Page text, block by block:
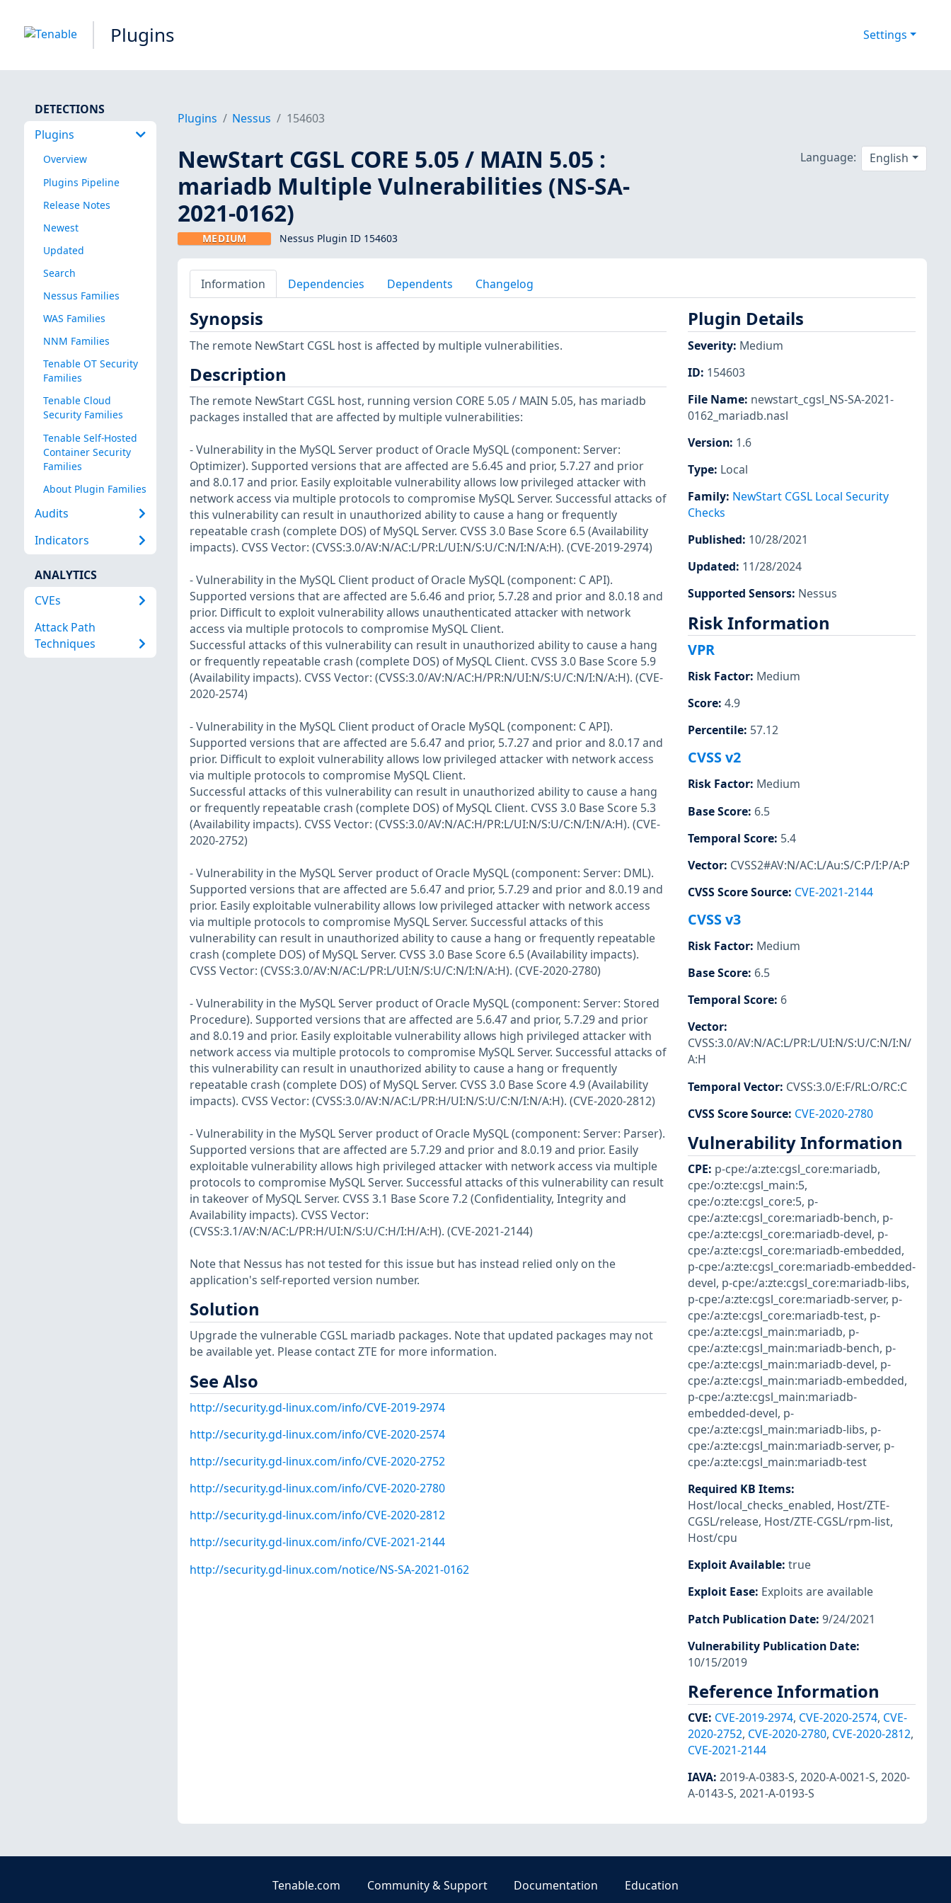
Plugins Settings
DETECTIONS
Plugins
Overview
Plugins Pipeline
Release Notes
Newest
Updated
Search
Nessus Families
WAS Families
NNM Families
Tenable OT Security
Families
Tenable Cloud
Security Families
Tenable Self-Hosted
Container Security
Families
About Plugin Families
Audits
Indicators
ANALYTICS
CVEs
Attack Path
Techniques
Plugins Nessus 154603
NewStart CGSL CORE 5.05 / MAIN 5.05 :
mariadb Multiple Vulnerabilities (NS-SA-
2021-0162)
MEDIUM Nessus Plugin ID 154603
Language: English
Information Dependencies Dependents Changelog
Synopsis
The remote NewStart CGSL host is affected by multiple vulnerabilities.
Description
The remote NewStart CGSL host, running version CORE 5.05 / MAIN 5.05, has mariadb
packages installed that are affected by multiple vulnerabilities:
- Vulnerability in the MySQL Server product of Oracle MySQL (component: Server:
Optimizer). Supported versions that are affected are 5.6.45 and prior, 5.7.27 and prior
and 8.0.17 and prior. Easily exploitable vulnerability allows low privileged attacker with
network access via multiple protocols to compromise MySQL Server. Successful attacks of
this vulnerability can result in unauthorized ability to cause a hang or frequently
repeatable crash (complete DOS) of MySQL Server. CVSS 3.0 Base Score 6.5 (Availability
impacts). CVSS Vector: (CVSS:3.0/AV:N/AC:L/PR:L/UI:N/S:U/C:N/I:N/A:H). (CVE-2019-2974)
- Vulnerability in the MySQL Client product of Oracle MySQL (component: C API).
Supported versions that are affected are 5.6.46 and prior, 5.7.28 and prior and 8.0.18 and
prior. Difficult to exploit vulnerability allows unauthenticated attacker with network
access via multiple protocols to compromise MySQL Client.
Successful attacks of this vulnerability can result in unauthorized ability to cause a hang
or frequently repeatable crash (complete DOS) of MySQL Client. CVSS 3.0 Base Score 5.9
(Availability impacts). CVSS Vector: (CVSS:3.0/AV:N/AC:H/PR:N/UI:N/S:U/C:N/I:N/A:H). (CVE-
2020-2574)
- Vulnerability in the MySQL Client product of Oracle MySQL (component: C API).
Supported versions that are affected are 5.6.47 and prior, 5.7.27 and prior and 8.0.17 and
prior. Difficult to exploit vulnerability allows low privileged attacker with network access
via multiple protocols to compromise MySQL Client.
Successful attacks of this vulnerability can result in unauthorized ability to cause a hang
or frequently repeatable crash (complete DOS) of MySQL Client. CVSS 3.0 Base Score 5.3
(Availability impacts). CVSS Vector: (CVSS:3.0/AV:N/AC:H/PR:L/UI:N/S:U/C:N/I:N/A:H). (CVE-
2020-2752)
- Vulnerability in the MySQL Server product of Oracle MySQL (component: Server: DML).
Supported versions that are affected are 5.6.47 and prior, 5.7.29 and prior and 8.0.19 and
prior. Easily exploitable vulnerability allows low privileged attacker with network access
via multiple protocols to compromise MySQL Server. Successful attacks of this
vulnerability can result in unauthorized ability to cause a hang or frequently repeatable
crash (complete DOS) of MySQL Server. CVSS 3.0 Base Score 6.5 (Availability impacts).
CVSS Vector: (CVSS:3.0/AV:N/AC:L/PR:L/UI:N/S:U/C:N/I:N/A:H). (CVE-2020-2780)
- Vulnerability in the MySQL Server product of Oracle MySQL (component: Server: Stored
Procedure). Supported versions that are affected are 5.6.47 and prior, 5.7.29 and prior
and 8.0.19 and prior. Easily exploitable vulnerability allows high privileged attacker with
network access via multiple protocols to compromise MySQL Server. Successful attacks of
this vulnerability can result in unauthorized ability to cause a hang or frequently
repeatable crash (complete DOS) of MySQL Server. CVSS 3.0 Base Score 4.9 (Availability
impacts). CVSS Vector: (CVSS:3.0/AV:N/AC:L/PR:H/UI:N/S:U/C:N/I:N/A:H). (CVE-2020-2812)
- Vulnerability in the MySQL Server product of Oracle MySQL (component: Server: Parser).
Supported versions that are affected are 5.7.29 and prior and 8.0.19 and prior. Easily
exploitable vulnerability allows high privileged attacker with network access via multiple
protocols to compromise MySQL Server. Successful attacks of this vulnerability can result
in takeover of MySQL Server. CVSS 3.1 Base Score 7.2 (Confidentiality, Integrity and
Availability impacts). CVSS Vector:
(CVSS:3.1/AV:N/AC:L/PR:H/UI:N/S:U/C:H/I:H/A:H). (CVE-2021-2144)
Note that Nessus has not tested for this issue but has instead relied only on the
application's self-reported version number.
Solution
Upgrade the vulnerable CGSL mariadb packages. Note that updated packages may not
be available yet. Please contact ZTE for more information.
See Also
http://security.gd-linux.com/info/CVE-2019-2974
http://security.gd-linux.com/info/CVE-2020-2574
http://security.gd-linux.com/info/CVE-2020-2752
http://security.gd-linux.com/info/CVE-2020-2780
http://security.gd-linux.com/info/CVE-2020-2812
http://security.gd-linux.com/info/CVE-2021-2144
http://security.gd-linux.com/notice/NS-SA-2021-0162
Plugin Details
Severity: Medium
ID: 154603
File Name: newstart_cgsl_NS-SA-2021-
0162_mariadb.nasl
Version: 1.6
Type: Local
Family: NewStart CGSL Local Security
Checks
Published: 10/28/2021
Updated: 11/28/2024
Supported Sensors: Nessus
Risk Information
VPR
Risk Factor: Medium
Score: 4.9
Percentile: 57.12
CVSS v2
Risk Factor: Medium
Base Score: 6.5
Temporal Score: 5.4
Vector: CVSS2#AV:N/AC:L/Au:S/C:P/I:P/A:P
CVSS Score Source: CVE-2021-2144
CVSS v3
Risk Factor: Medium
Base Score: 6.5
Temporal Score: 6
Vector:
CVSS:3.0/AV:N/AC:L/PR:L/UI:N/S:U/C:N/I:N/
A:H
Temporal Vector: CVSS:3.0/E:F/RL:O/RC:C
CVSS Score Source: CVE-2020-2780
Vulnerability Information
CPE: p-cpe:/a:zte:cgsl_core:mariadb,
cpe:/o:zte:cgsl_main:5,
cpe:/o:zte:cgsl_core:5, p-
cpe:/a:zte:cgsl_core:mariadb-bench, p-
cpe:/a:zte:cgsl_core:mariadb-devel, p-
cpe:/a:zte:cgsl_core:mariadb-embedded,
p-cpe:/a:zte:cgsl_core:mariadb-embedded-
devel, p-cpe:/a:zte:cgsl_core:mariadb-libs,
p-cpe:/a:zte:cgsl_core:mariadb-server, p-
cpe:/a:zte:cgsl_core:mariadb-test, p-
cpe:/a:zte:cgsl_main:mariadb, p-
cpe:/a:zte:cgsl_main:mariadb-bench, p-
cpe:/a:zte:cgsl_main:mariadb-devel, p-
cpe:/a:zte:cgsl_main:mariadb-embedded,
p-cpe:/a:zte:cgsl_main:mariadb-
embedded-devel, p-
cpe:/a:zte:cgsl_main:mariadb-libs, p-
cpe:/a:zte:cgsl_main:mariadb-server, p-
cpe:/a:zte:cgsl_main:mariadb-test
Required KB Items:
Host/local_checks_enabled, Host/ZTE-
CGSL/release, Host/ZTE-CGSL/rpm-list,
Host/cpu
Exploit Available: true
Exploit Ease: Exploits are available
Patch Publication Date: 9/24/2021
Vulnerability Publication Date:
10/15/2019
Reference Information
CVE: CVE-2019-2974, CVE-2020-2574, CVE-
2020-2752, CVE-2020-2780, CVE-2020-2812,
CVE-2021-2144
IAVA: 2019-A-0383-S, 2020-A-0021-S, 2020-
A-0143-S, 2021-A-0193-S
Tenable.com Community & Support Documentation Education